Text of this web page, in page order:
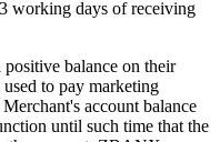
working days of receiving
balance on their
to pay marketing
account balance
until such time that the